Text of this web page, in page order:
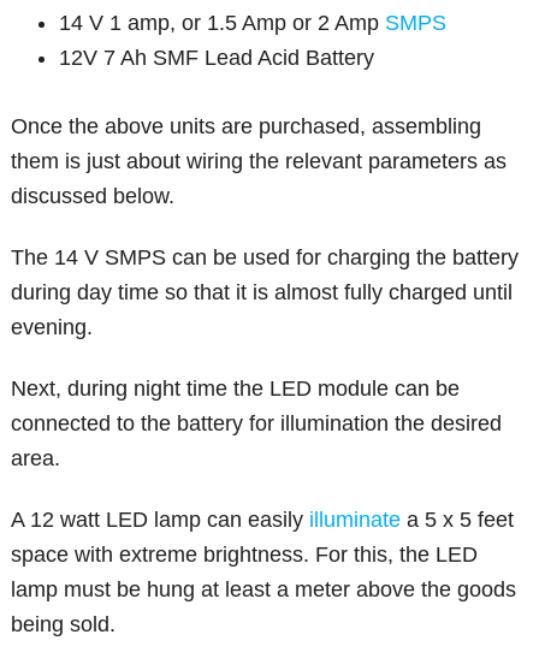
14 V 1 amp, or 1.5 Amp or 2 Amp SMPS
12V 7 Ah SMF Lead Acid Battery
Once the above units are purchased, assembling
them is just about wiring the relevant parameters as
discussed below.
The 14 V SMPS can be used for charging the battery
during day time so that it is almost fully charged until
evening.
Next, during night time the LED module can be
connected to the battery for illumination the desired
area.
A 12 watt LED lamp can easily illuminate a 5 x 5 feet
space with extreme brightness. For this, the LED
lamp must be hung at least a meter above the goods
being sold.